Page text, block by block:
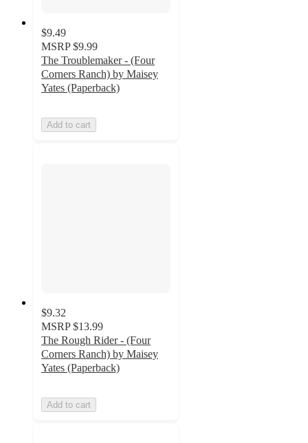
$9.49
MSRP $9.99
The Troublemaker - (Four
Corners Ranch) by Maisey
Yates (Paperback)
Add to cart
$9.32
MSRP $13.99
The Rough Rider - (Four
Corners Ranch) by Maisey
Yates (Paperback)
Add to cart